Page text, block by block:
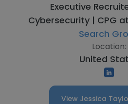
Executive
Cybersecurity | CPG at
Search
Location:
United
View Jessica